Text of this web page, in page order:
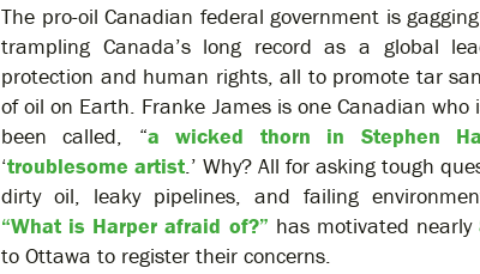
The pro-oil Canadian federal government is
trampling Canada’s long record as a global
protection and human rights, all to promote tar
of oil on Earth. Franke James is one Canadian who
been called, “a wicked thorn in Stephen
‘troublesome artist .’ Why? All for asking tough
dirty oil, leaky pipelines, and failing
“What is Harper afraid of?” has motivated nearly
to Ottawa to register their concerns.